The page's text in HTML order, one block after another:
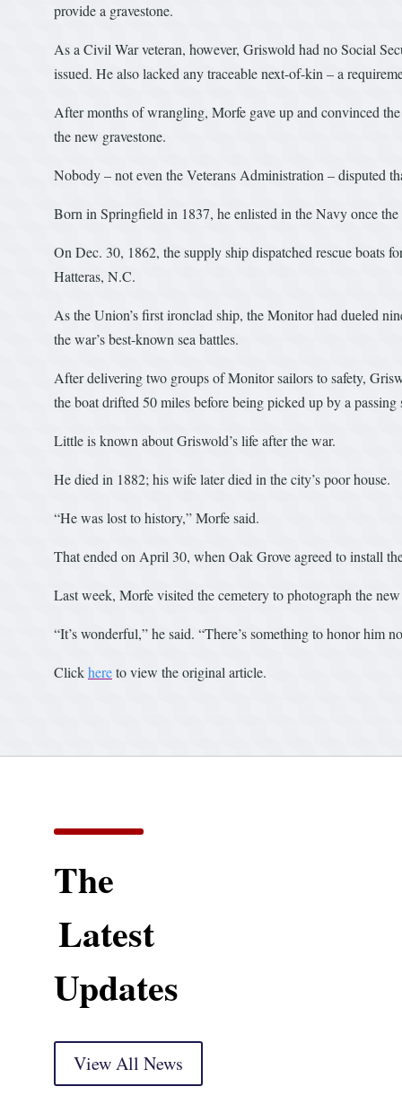
provide a gravestone.
As a Civil War veteran, however, Griswold had no Social
issued. He also lacked any traceable next-of-kin – a
After months of wrangling, Morfe gave up and convinced
the new gravestone.
Nobody – not even the Veterans Administration – disputed
Born in Springfield in 1837, he enlisted in the Navy once
On Dec. 30, 1862, the supply ship dispatched rescue
Hatteras, N.C.
As the Union’s first ironclad ship, the Monitor had dueled
the war’s best-known sea battles.
After delivering two groups of Monitor sailors to safety,
the boat drifted 50 miles before being picked up by a passing
Little is known about Griswold’s life after the war.
He died in 1882; his wife later died in the city’s poor house.
“He was lost to history,” Morfe said.
That ended on April 30, when Oak Grove agreed to install
Last week, Morfe visited the cemetery to photograph the
“It’s wonderful,” he said. “There’s something to honor him
Clickhereto view the original article.
The
Latest
Updates
View All News